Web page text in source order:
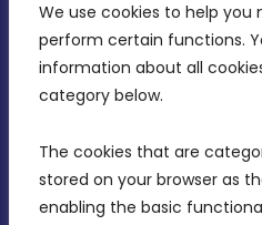
We use cookies to help
perform certain functions.
information about all
category below.
The cookies that are
stored on your browser as
enabling the basic
MDIA, Twenty20
Intornjatur, Zone 3,
Birkirkara, CBD 3050
info@mdia.gov.mt